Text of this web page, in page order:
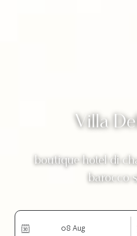
Villa
boutique hotel di
barocco